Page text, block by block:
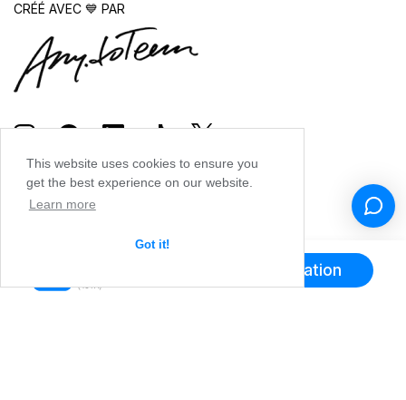
This website uses cookies to ensure you
get the best experience on our website.
Learn more
Got it!
CRÉÉ AVEC 💙 PAR
Obtenir l'application